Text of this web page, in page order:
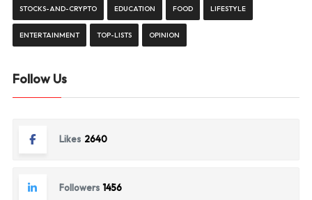
STOCKS-AND-CRYPTO EDUCATION FOOD LIFESTYLE
ENTERTAINMENT TOP-LISTS OPINION
Follow Us
Likes 2640
Followers 1456